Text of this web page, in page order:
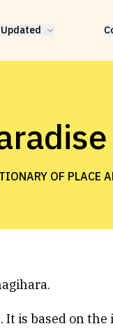
OF PLACE
It is based on